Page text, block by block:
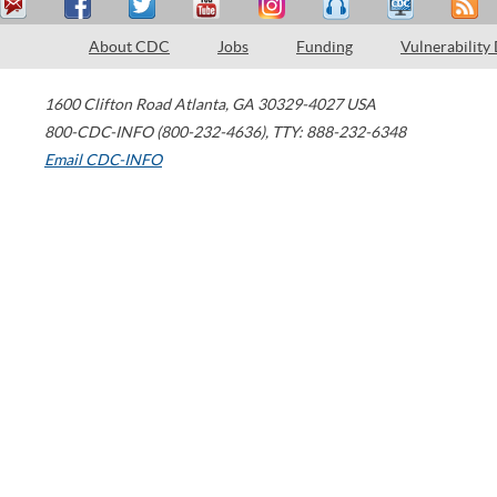
About CDC Jobs Funding Vulnerability
1600 Clifton Road Atlanta, GA 30329-4027 USA
800-CDC-INFO (800-232-4636), TTY: 888-232-6348
Email CDC-INFO